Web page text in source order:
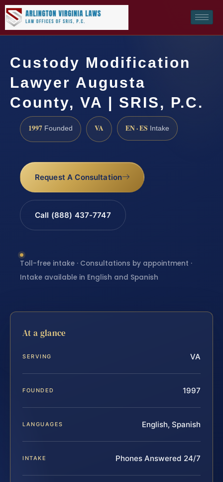
Custody Modification
Lawyer Augusta
County, VA | SRIS, P.C.
1997 Founded VA EN · ES Intake
Request A Consultation
Call (888) 437-7747
Toll-free intake · Consultations by appointment ·
Intake available in English and Spanish
At a glance
SERVING VA
FOUNDED 1997
LANGUAGES English, Spanish
INTAKE Phones Answered 24/7